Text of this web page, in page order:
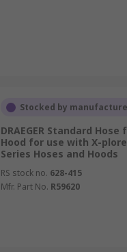
Stocked by
DRAEGER Standard Hose
Hood for use with X-plore
Series Hoses and Hoods
RS stock no. 628-415
Mfr. Part No. R59620